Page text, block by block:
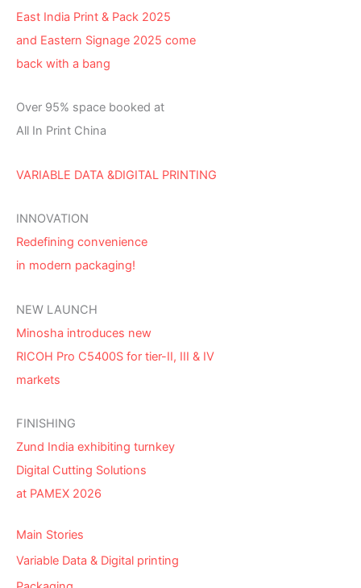
East India Print & Pack 2025
and Eastern Signage 2025 come
back with a bang
Over 95% space booked at
All In Print China
VARIABLE DATA &DIGITAL PRINTING
INNOVATION
Redefining convenience
in modern packaging!
NEW LAUNCH
Minosha introduces new
RICOH Pro C5400S for tier-II, III & IV
markets
FINISHING
Zund India exhibiting turnkey
Digital Cutting Solutions
at PAMEX 2026
Main Stories
Variable Data & Digital printing